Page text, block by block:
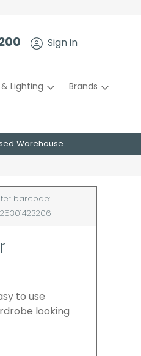
Sign in
Lighting Brands
Warehouse
barcode:
to use
looking